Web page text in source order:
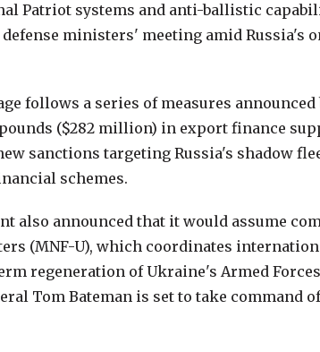
Patriot systems and anti-ballistic
ministers' meeting amid Russia's
follows a series of measures
($282 million) in export finance
sanctions targeting Russia's shadow
schemes.
also announced that it would assume
(MNF-U), which coordinates
regeneration of Ukraine's Armed
Tom Bateman is set to take